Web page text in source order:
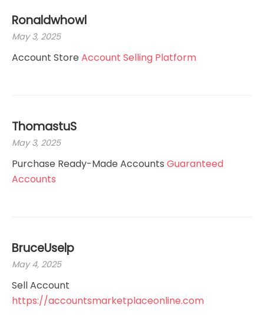
Ronaldwhowl
May 3, 2025
Account Store Account Selling Platform
ThomastuS
May 3, 2025
Purchase Ready-Made Accounts Guaranteed
Accounts
BruceUselp
May 4, 2025
Sell Account
https://accountsmarketplaceonline.com